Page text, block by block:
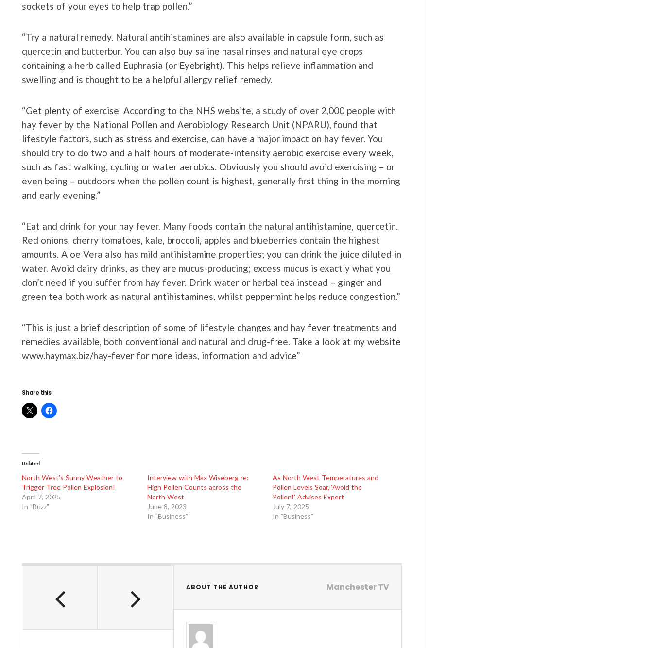
sockets of your eyes to help trap pollen.”
“Try a natural remedy. Natural antihistamines are also available in capsule form, such as
quercetin and butterbur. You can also buy saline nasal rinses and natural eye drops
containing a herb called Euphrasia (or Eyebright). This helps relieve inflammation and
swelling and is thought to be a helpful allergy relief remedy.
“Get plenty of exercise. According to the NHS website, a study of over 2,000 people with
hay fever by the National Pollen and Aerobiology Research Unit (NPARU), found that
lifestyle factors, such as stress and exercise, can have a major impact on hay fever. You
should try to do two and a half hours of moderate-intensity aerobic exercise every week,
such as fast walking, cycling or water aerobics. Obviously you should avoid exercising – or
even being – outdoors when the pollen count is highest, generally first thing in the morning
and early evening.”
“Eat and drink for your hay fever. Many foods contain the natural antihistamine, quercetin.
Red onions, cherry tomatoes, kale, broccoli, apples and blueberries contain the highest
amounts. Aloe Vera also has mild antihistamine properties; you can drink the juice diluted in
water. Avoid dairy drinks, as they are mucus-producing; excess mucus is exactly what you
don’t need if you suffer from hay fever. Drink water or herbal tea instead – ginger and
green tea both work as natural antihistamines, whilst peppermint helps reduce congestion.”
“This is just a brief description of some of lifestyle changes and hay fever treatments and
remedies available, both conventional and natural and drug-free. Take a look at my website
www.haymax.biz/hay-fever for more ideas, information and advice”
Share this:
Related
North West’s Sunny Weather to
Trigger Tree Pollen Explosion!
April 7, 2025
In "Buzz"
Interview with Max Wiseberg re:
High Pollen Counts across the
North West
June 8, 2023
In "Business"
As North West Temperatures and
Pollen Levels Soar, ‘Avoid the
Pollen!’ Advises Expert
July 7, 2025
In "Business"
ABOUT THE AUTHOR Manchester TV